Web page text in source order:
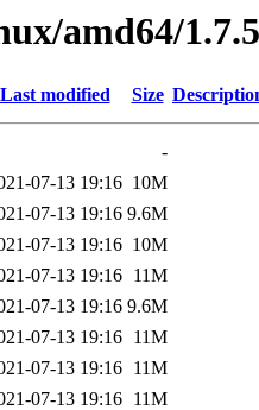
amd64/
Last modified Size
-
07-13 19:16 10M
07-13 19:16 9.6M
07-13 19:16 10M
07-13 19:16 11M
07-13 19:16 9.6M
07-13 19:16 11M
07-13 19:16 11M
07-13 19:16 11M